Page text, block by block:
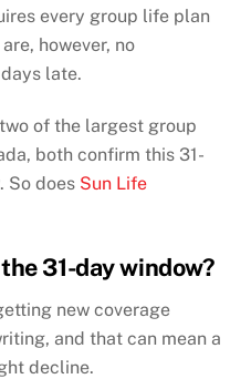
every group life plan
however, no
late.
of the largest group
both confirm this 31-
So does Sun Life
31-day window?
new coverage
and that can mean a
decline.